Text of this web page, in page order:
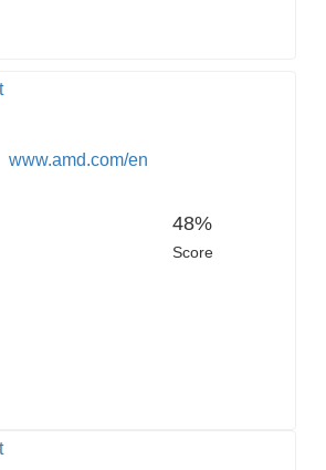
www.amd.com/en
48%
Score